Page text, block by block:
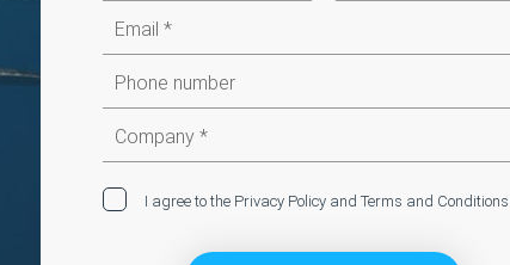
Email
Company
I agree to the Privacy Policy andTerms and Conditions